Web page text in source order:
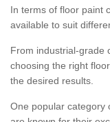
In terms of floor paint
available to suit
From industrial-grade
choosing the right
the desired results.
One popular category